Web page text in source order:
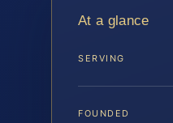
At a glance
SERVING
FOUNDED